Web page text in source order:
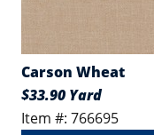
Carson Wheat
$33.90 Yard
Item #: 766695